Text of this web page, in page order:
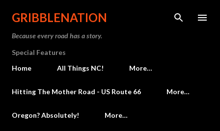
Skip to main content
GRIBBLENATION
Because every road has a story.
Special Features
Home
All Things NC! More…
Hitting The Mother Road - US Route 66 More…
Oregon? Absolutely! More…